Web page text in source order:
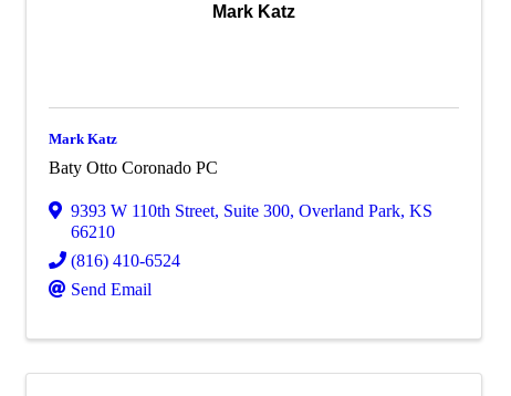
Mark Katz
Mark Katz
Baty Otto Coronado PC
9393 W 110th Street, Suite 300, Overland Park, KS
66210
(816) 410-6524
Send Email